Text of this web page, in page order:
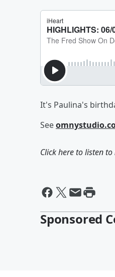
It's Paulina's
See
Click here to listen
Sponsored